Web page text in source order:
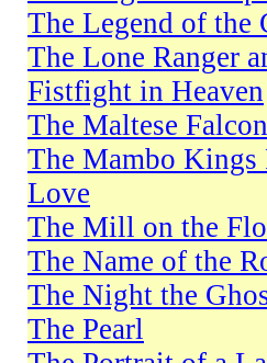
The Legend of the
The Lone Ranger
Fistfight in Heaven
The Maltese Falcon
The Mambo Kings
Love
The Mill on the
The Name of the
The Night the
The Pearl